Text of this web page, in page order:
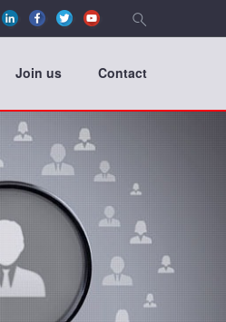
Join us Contact